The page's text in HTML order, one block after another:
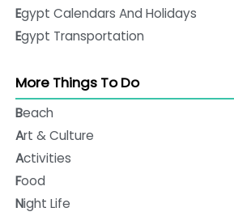
Egypt Calendars And Holidays
Egypt Transportation
More Things To Do
Beach
Art & Culture
Activities
Food
Night Life